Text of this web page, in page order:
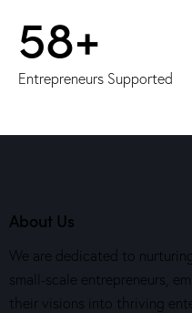
60+
Entrepreneurs Supported
About Us
We are dedicated to
small-scale entrepreneurs,
their visions into thriving